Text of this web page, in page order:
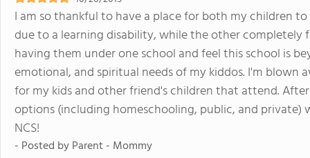
I am so thankful to have a place for both my children
due to a learning disability, while the other completely
having them under one school and feel this school is
emotional, and spiritual needs of my kiddos. I'm
for my kids and other friend's children that attend.
options (including homeschooling, public, and
NCS!
- Posted byParent - Mommy